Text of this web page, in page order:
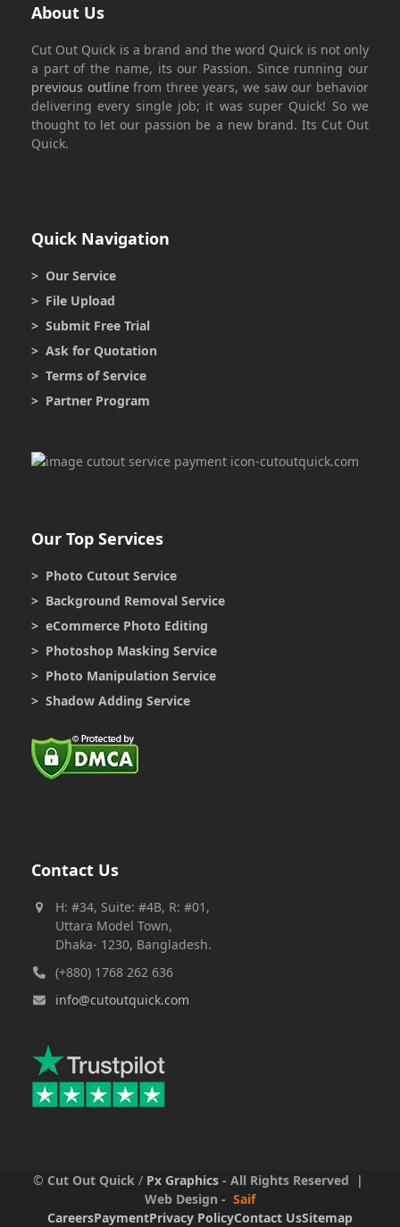
About Us
Cut Out Quick is a brand and the word Quick is not only
a part of the name, its our Passion. Since running our
previous outlinefrom three years, we saw our behavior
delivering every single job; it was super Quick! So we
thought to let our passion be a new brand. Its Cut Out
Quick.
Quick Navigation
> Our Service
> File Upload
> Submit Free Trial
> Ask for Quotation
> Terms of Service
> Partner Program
Our Top Services
> Photo Cutout Service
> Background Removal Service
> eCommerce Photo Editing
> Photoshop Masking Service
> Photo Manipulation Service
> Shadow Adding Service
Contact Us
H: #34, Suite: #4B, R: #01,
Uttara Model Town,
Dhaka- 1230, Bangladesh.
(+880) 1768 262 636
info@cutoutquick.com
© Cut Out Quick / Px Graphics - All Rights Reserved |
Web Design - Saif
CareersPaymentPrivacy PolicyContact UsSitemap